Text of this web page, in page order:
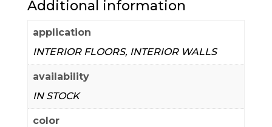
Additional information
application
INTERIOR FLOORS, INTERIOR WALLS
availability
IN STOCK
color